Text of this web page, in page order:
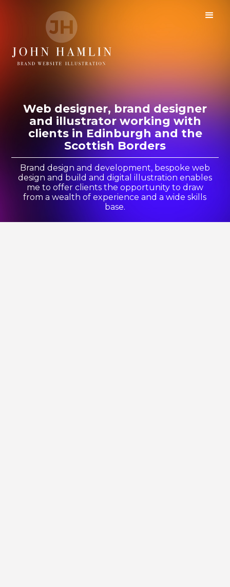
Web designer, brand designer
and illustrator working with
clients in Edinburgh and the
Scottish Borders
Brand design and development, bespoke web
design and build and digital illustration enables
me to offer clients the opportunity to draw
from a wealth of experience and a wide skills
base.